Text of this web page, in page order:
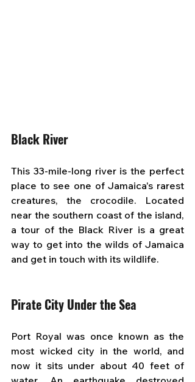
Black River
This 33-mile-long river is the perfect
place to see one of Jamaica's rarest
creatures, the crocodile. Located
near the southern coast of the island,
a tour of the Black River is a great
way to get into the wilds of Jamaica
and get in touch with its wildlife.
Pirate City Under the Sea
Port Royal was once known as the
most wicked city in the world, and
now it sits under about 40 feet of